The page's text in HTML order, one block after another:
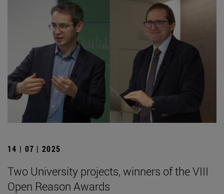
14 | 07 | 2025
Two University projects, winners of the VIII
Open Reason Awards